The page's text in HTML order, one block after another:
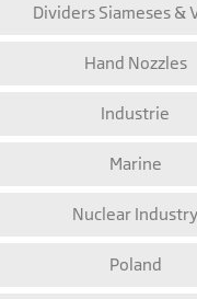
Dividers Siameses &
Hand Nozzles
Industrie
Marine
Nuclear Industry
Poland